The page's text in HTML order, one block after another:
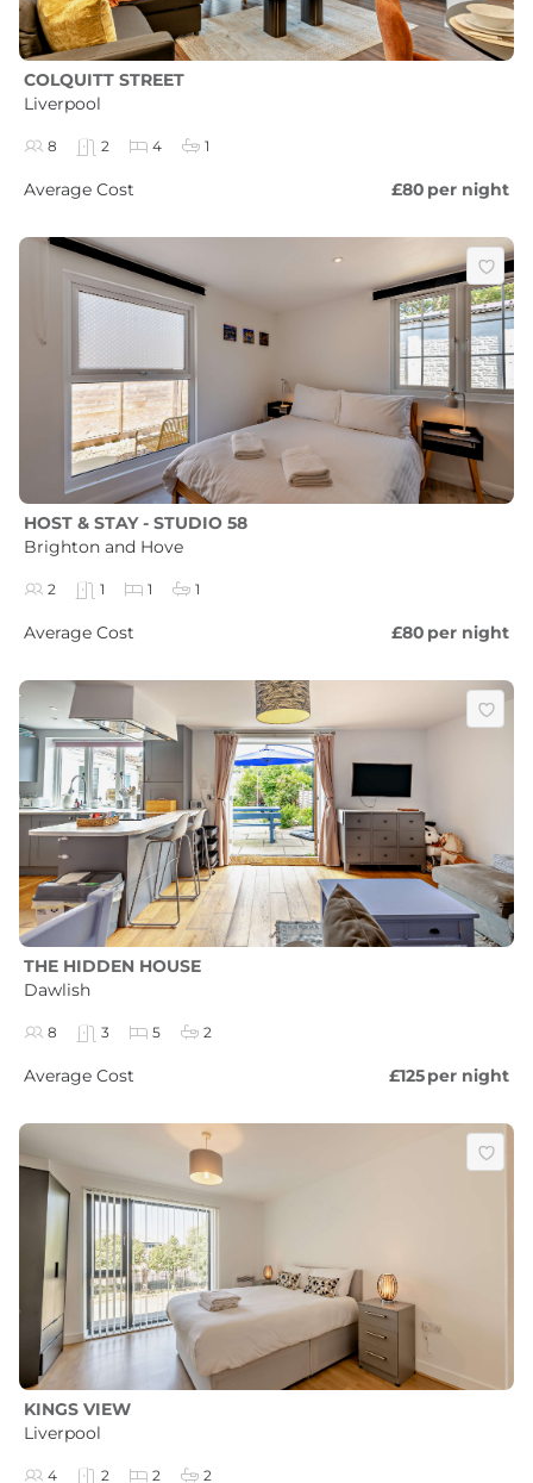
COLQUITT STREET
Liverpool
8 2 4 1
Average Cost £80 per night
HOST & STAY - STUDIO 58
Brighton and Hove
2 1 1 1
Average Cost £80 per night
THE HIDDEN HOUSE
Dawlish
8 3 5 2
Average Cost £125per night
KINGS VIEW
Liverpool
4 2 2 2